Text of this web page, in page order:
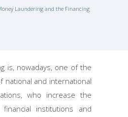
Laundering and the Financing
is, nowadays, one of the
national and international
who increase the
institutions and